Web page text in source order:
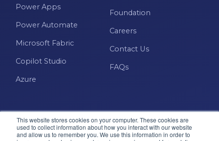
This website stores cookies on your computer. These cookies are
used to collect information about how you interact with our website
and allow us to remember you. We use this information in order to
Power Apps
Power Automate
Microsoft Fabric
Copilot Studio
Azure
Foundation
Careers
Contact Us
FAQs